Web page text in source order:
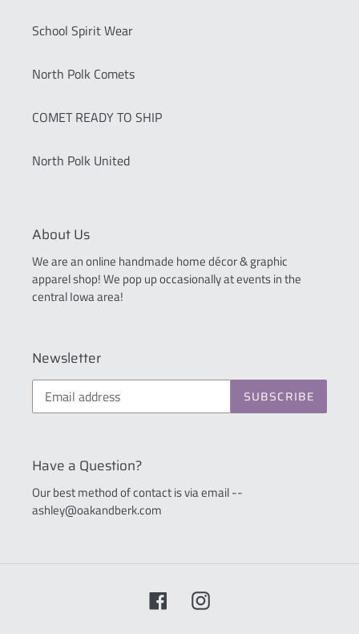
School Spirit Wear
North Polk Comets
COMET READY TO SHIP
North Polk United
About Us
We are an online handmade home décor & graphic
apparel shop! We pop up occasionally at events in the
central Iowa area!
Newsletter
SUBSCRIBE
Have a Question?
Our best method of contact is via email --
ashley@oakandberk.com
FacebookInstagram